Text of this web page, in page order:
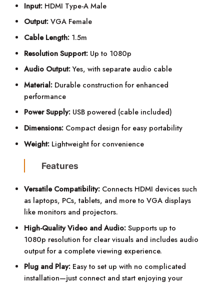
Input: HDMI Type-A Male
Output: VGA Female
Cable Length: 1.5m
Resolution Support: Up to 1080p
Audio Output:Yes, with separate audio cable
Material: Durable construction for enhanced
performance
Power Supply: USB powered (cable included)
Dimensions: Compact design for easy portability
Weight: Lightweight for convenience
Features
Versatile Compatibility: Connects HDMI devices such
as laptops, PCs, tablets, and more to VGA displays
like monitors and projectors.
High-Quality Video and Audio: Supports up to
1080p resolution for clear visuals and includes audio
output for a complete viewing experience.
Plug and Play: Easy to set up with no complicated
installation—just connect and start enjoying your